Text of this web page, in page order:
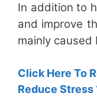
In addition to
and improve
mainly caused
Click Here To
Reduce Stress